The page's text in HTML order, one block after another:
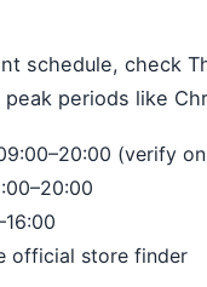
schedule, check
periods like
(verify
official store finder